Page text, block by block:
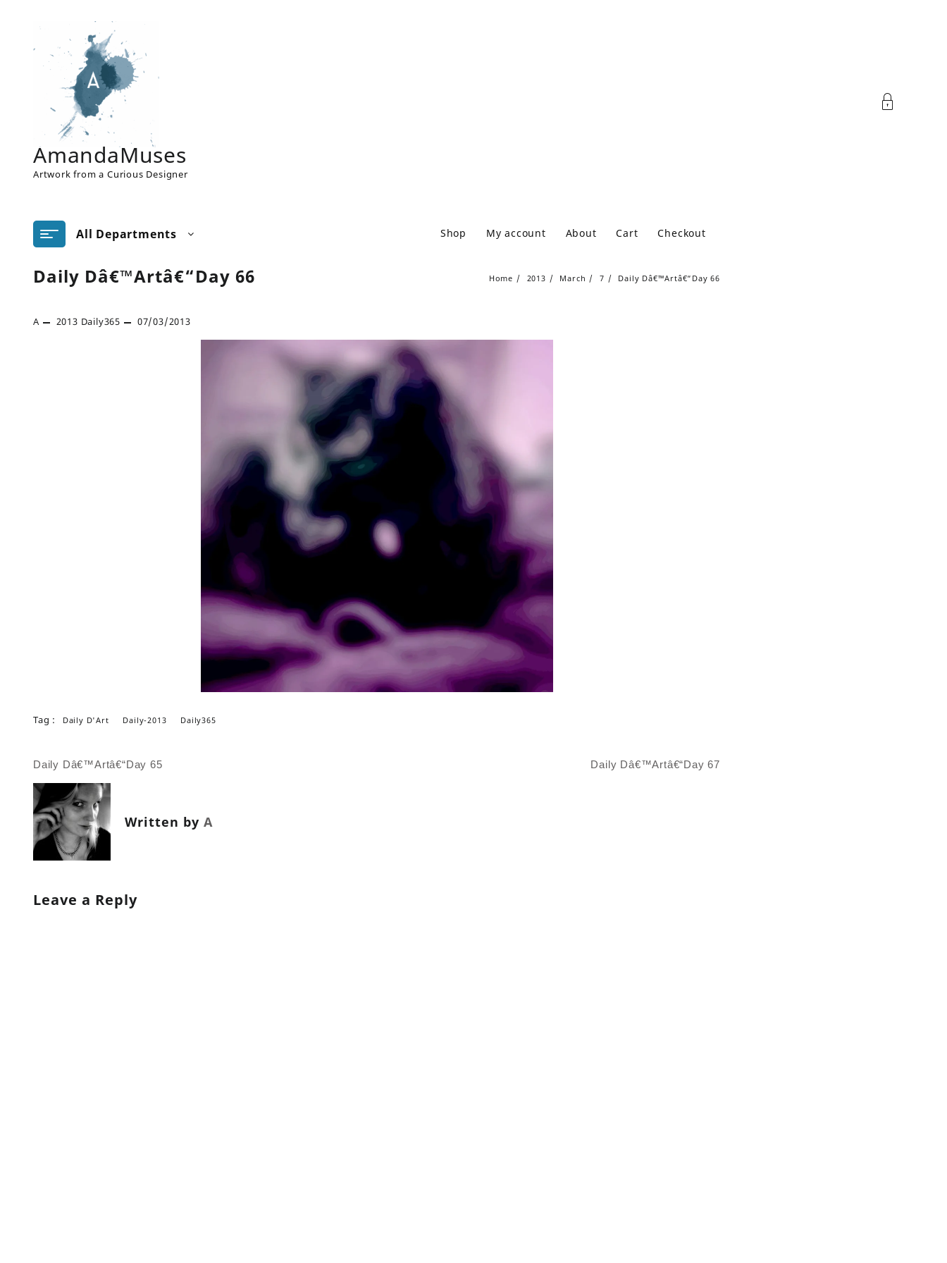
AmandaMuses
Artwork from a Curious Designer
All Departments Shop My account About Cart Checkout
Daily Dâ€™Artâ€“Day 66 Home 2013 March 7 Daily Dâ€™Artâ€“Day 66
A 2013 Daily365 07/03/2013
Tag : Daily D'Art Daily-2013 Daily365
Post
navigation
Daily Dâ€™Artâ€“Day 65 Daily Dâ€™Artâ€“Day 67
Written by A
Leave a Reply